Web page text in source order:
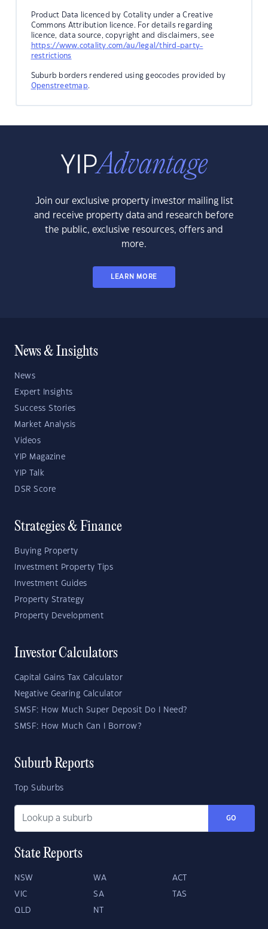
Product Data licenced by Cotality under a Creative
Commons Attribution licence. For details regarding
licence, data source, copyright and disclaimers, see
https://www.cotality.com/au/legal/third-party-
restrictions
Suburb borders rendered using geocodes provided by
Openstreetmap.
Join our exclusive property investor mailing list
and receive property data and research before
the public, exclusive resources, offers and
more.
LEARN MORE
News & Insights
News
Expert Insights
Success Stories
Market Analysis
Videos
YIP Magazine
YIP Talk
DSR Score
Strategies & Finance
Buying Property
Investment Property Tips
Investment Guides
Property Strategy
Property Development
Investor Calculators
Capital Gains Tax Calculator
Negative Gearing Calculator
SMSF: How Much Super Deposit Do I Need?
SMSF: How Much Can I Borrow?
Suburb Reports
Top Suburbs
GO
State Reports
NSW WA ACT
VIC SA TAS
QLD NT